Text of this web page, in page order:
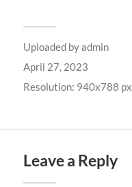
Uploaded byadmin
April 27, 2023
Resolution: 940x788 px
Leave a Reply